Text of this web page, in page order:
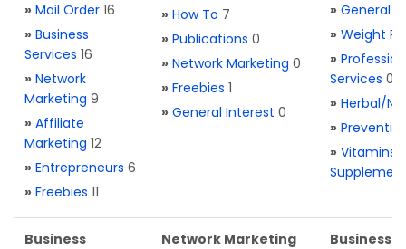
» Mail Order 16
» Business
Services 16
» Network
Marketing 9
» Affiliate
Marketing 12
» Entrepreneurs 6
» Freebies 11
» How To 7
» Publications 0
» Network Marketing 0
» Freebies 1
» General Interest 0
» General
» Weight
»
Services 0
» Herbal/
»
» Vitamins
Business
Network Marketing Business